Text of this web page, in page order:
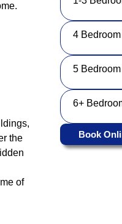
the
of
4 Bedroom
5 Bedroom
6+
Book